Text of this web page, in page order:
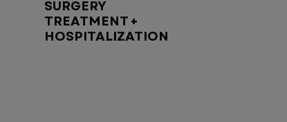
SURGERY
TREATMENT +
HOSPITALIZATION